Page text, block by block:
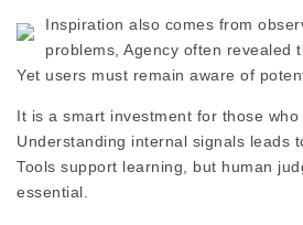
Inspiration also comes from
problems, Agency often revealed
Yet users must remain aware of
It is a smart investment for those who
Understanding internal signals leads
Tools support learning, but human
essential.